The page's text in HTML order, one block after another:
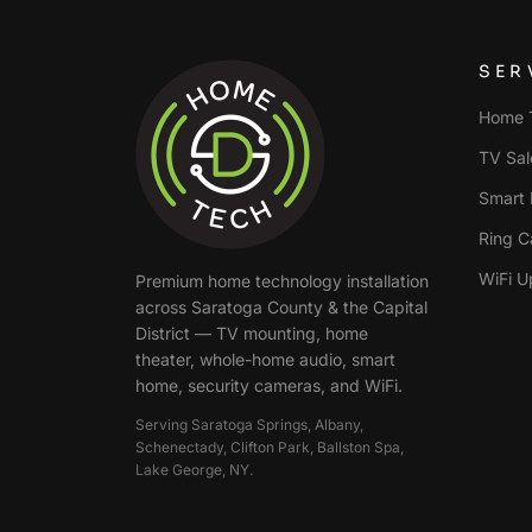
Premium home technology installation
across Saratoga County & the Capital
District — TV mounting, home
theater, whole-home audio, smart
home, security cameras, and WiFi.
Serving Saratoga Springs, Albany,
Schenectady, Clifton Park, Ballston Spa,
Lake George, NY.
Home
TV
Smart
Ring
WiFi